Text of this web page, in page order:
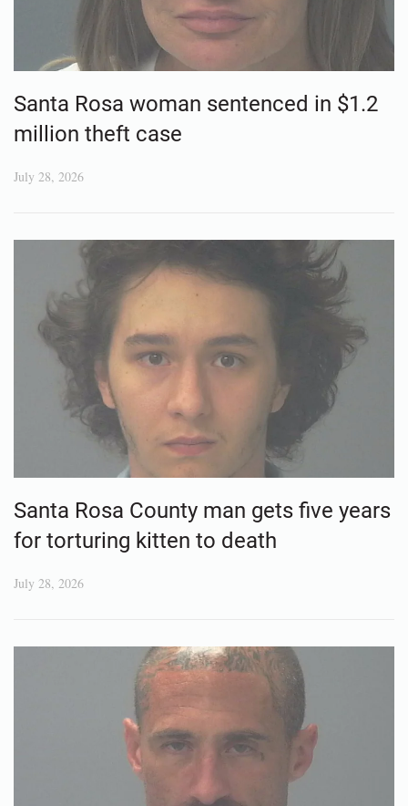
Santa Rosa woman sentenced in $1.2
million theft case
July 28, 2026
Santa Rosa County man gets five years
for torturing kitten to death
July 28, 2026